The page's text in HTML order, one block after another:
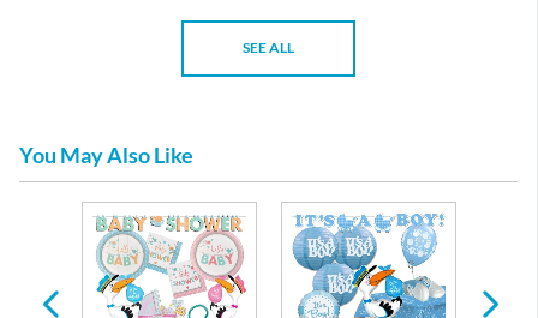
SEE ALL
You May Also Like